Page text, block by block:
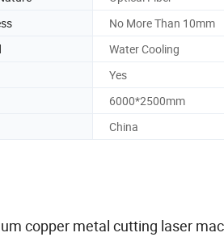
No More Than 10mm
Water Cooling
Yes
6000*2500mm
China
copper metal cutting laser